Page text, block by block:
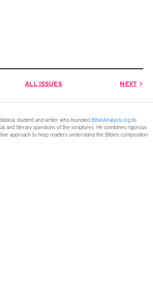
ALL ISSUES NEXT
student and writer who founded BibleAnalysis.org to
and literary questions of the scriptures. He combines rigorous
approach to help readers understand the Bible’s composition